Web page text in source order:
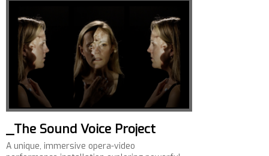
_The Sound Voice Project
A unique, immersive opera-video